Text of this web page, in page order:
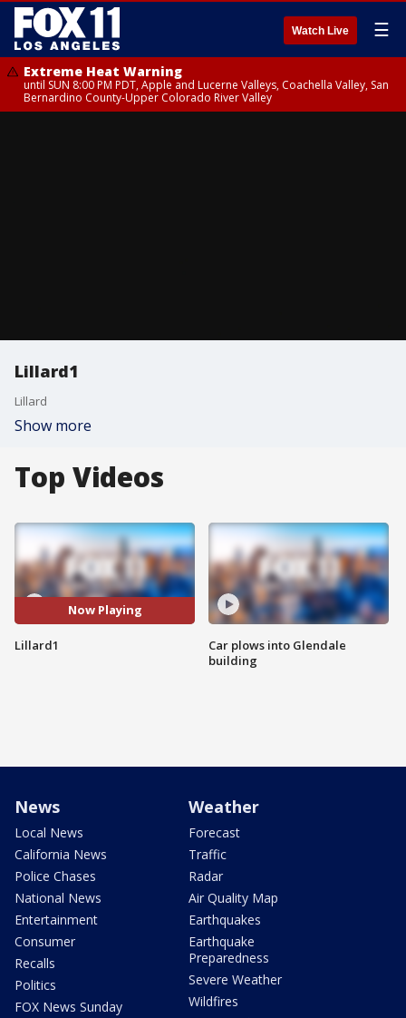
Watch Live ☰
Extreme Heat Warning
until SUN 8:00 PM PDT, Apple and Lucerne Valleys, Coachella Valley, San
Bernardino County-Upper Colorado River Valley
Lillard1
Lillard
Show more
Top Videos
Now Playing
Lillard1
Car plows into Glendale
building
News
Local News
California News
Police Chases
National News
Entertainment
Consumer
Recalls
Politics
FOX News Sunday
Weather
Forecast
Traffic
Radar
Air Quality Map
Earthquakes
Earthquake
Preparedness
Severe Weather
Wildfires